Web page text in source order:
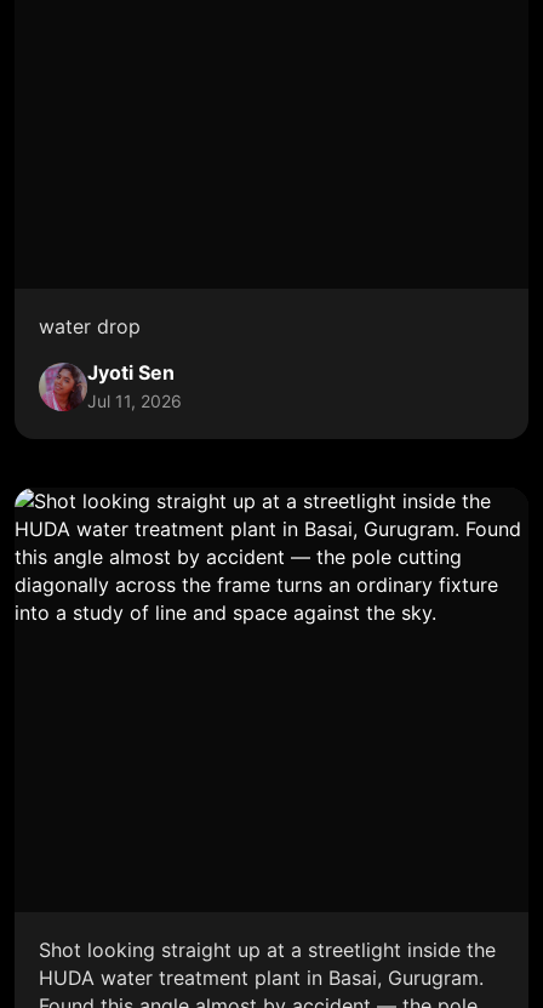
water drop
Jyoti Sen
Jul 11, 2026
Shot looking straight up at a streetlight inside the
HUDA water treatment plant in Basai, Gurugram.